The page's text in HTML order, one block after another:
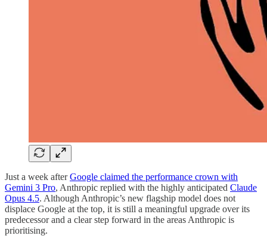
Just a week afterGoogle claimed the performance crown with
Gemini 3 Pro, Anthropic replied with the highly anticipated Claude
Opus 4.5. Although Anthropic’s new flagship model does not
displace Google at the top, it is still a meaningful upgrade over its
predecessor and a clear step forward in the areas Anthropic is
prioritising.